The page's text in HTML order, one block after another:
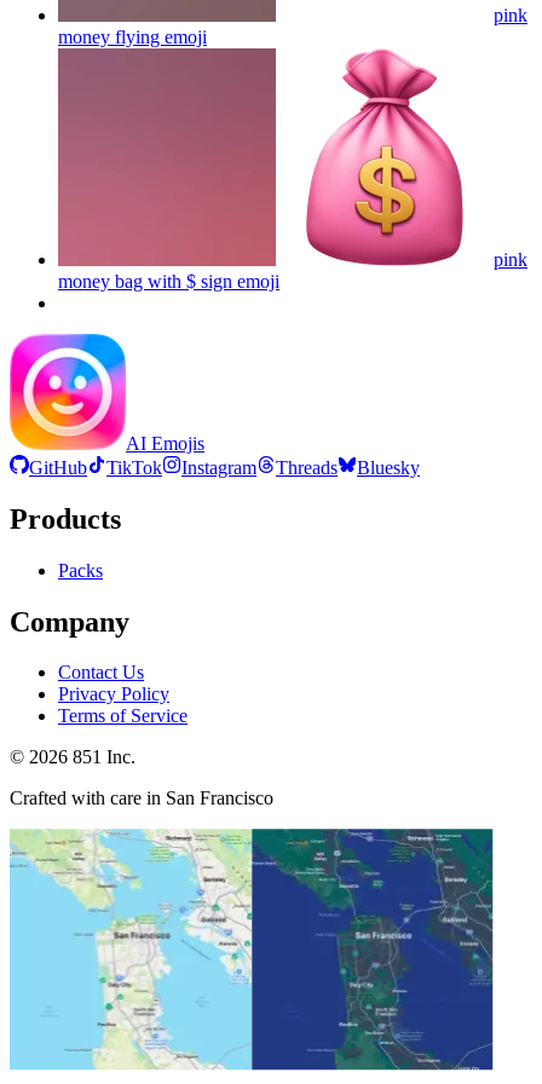
pink
money flying emoji
pink
money bag with $ sign emoji
AI Emojis
GitHub
TikTok Instagram Threads Bluesky
Products
Packs
Company
Contact Us
Privacy Policy
Terms of Service
© 2026 851 Inc.
Crafted with care in San Francisco